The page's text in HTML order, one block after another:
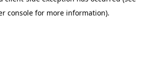
console for more information).